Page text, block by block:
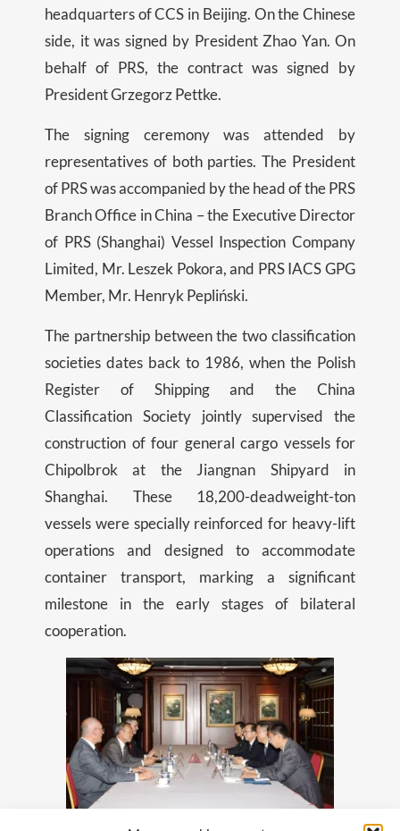
headquarters of CCS in Beijing. On the Chinese
side, it was signed by President Zhao Yan. On
behalf of PRS, the contract was signed by
President Grzegorz Pettke.
The signing ceremony was attended by
representatives of both parties. The President
of PRS was accompanied by the head of the PRS
Branch Office in China – the Executive Director
of PRS (Shanghai) Vessel Inspection Company
Limited, Mr. Leszek Pokora, and PRS IACS GPG
Member, Mr. Henryk Pepliński.
The partnership between the two classification
societies dates back to 1986, when the Polish
Register of Shipping and the China
Classification Society jointly supervised the
construction of four general cargo vessels for
Chipolbrok at the Jiangnan Shipyard in
Shanghai. These 18,200-deadweight-ton
vessels were specially reinforced for heavy-lift
operations and designed to accommodate
container transport, marking a significant
milestone in the early stages of bilateral
cooperation.